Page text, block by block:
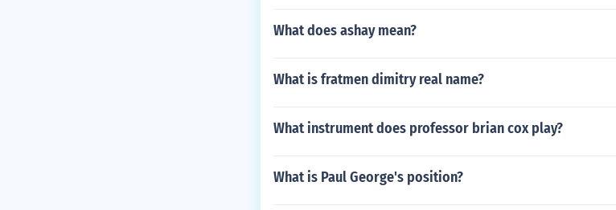
What does ashay mean?
What is fratmen dimitry real name?
What instrument does professor brian cox play?
What is Paul George's position?